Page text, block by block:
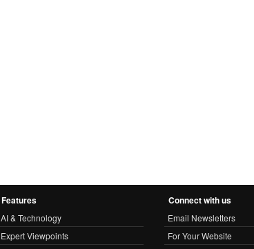
Features
AI & Technology
Expert Viewpoints
Connect with us
Email Newsletters
For Your Website